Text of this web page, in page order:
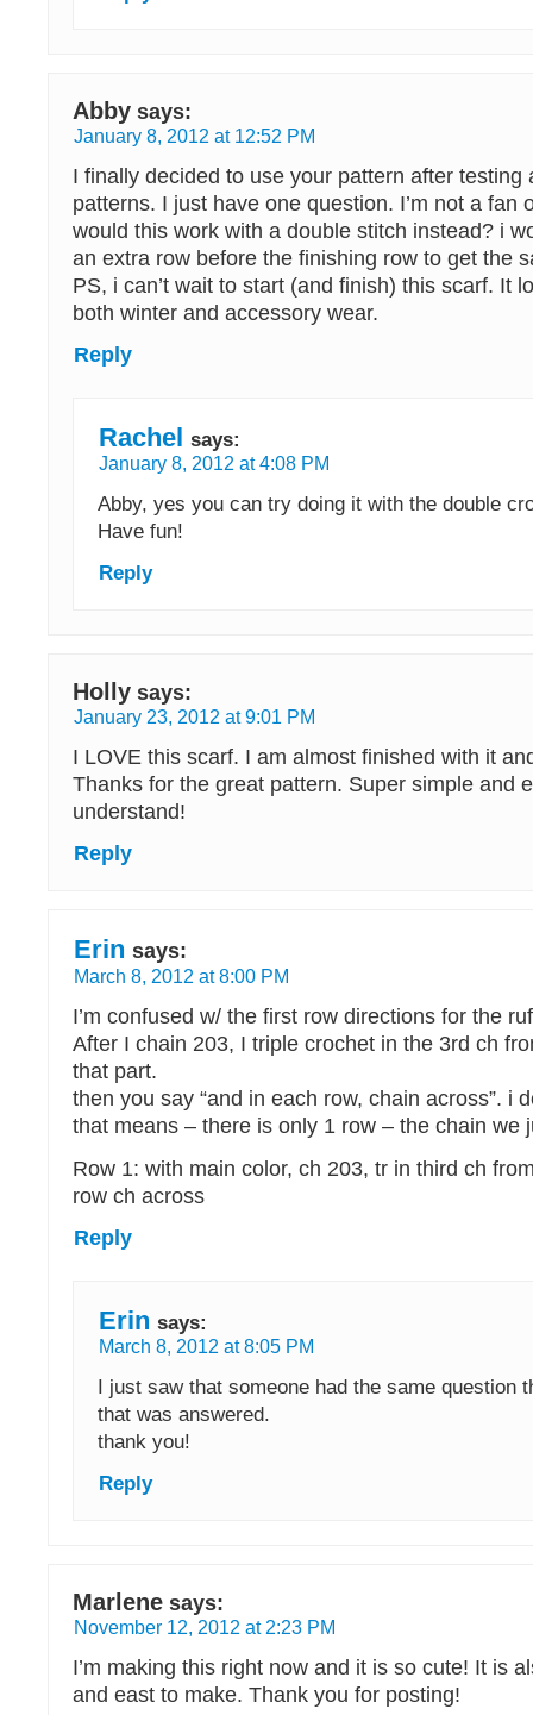
Abby says:
January 8, 2012 at 12:52 PM
I finally decided to use your pattern after testing
patterns. I just have one question. I’m not a fan
would this work with a double stitch instead? i
an extra row before the finishing row to get the
PS, i can’t wait to start (and finish) this scarf. It
both winter and accessory wear.
Reply
Rachel says:
January 8, 2012 at 4:08 PM
Abby, yes you can try doing it with the double
Have fun!
Reply
Holly says:
January 23, 2012 at 9:01 PM
I LOVE this scarf. I am almost finished with it
Thanks for the great pattern. Super simple and
understand!
Reply
Erin says:
March 8, 2012 at 8:00 PM
I’m confused w/ the first row directions for the
After I chain 203, I triple crochet in the 3rd ch
that part.
then you say “and in each row, chain across”. i
that means – there is only 1 row – the chain we
Row 1: with main color, ch 203, tr in third ch
row ch across
Reply
Erin says:
March 8, 2012 at 8:05 PM
I just saw that someone had the same question
that was answered.
thank you!
Reply
Marlene says:
November 12, 2012 at 2:23 PM
I’m making this right now and it is so cute! It is
and east to make. Thank you for posting!